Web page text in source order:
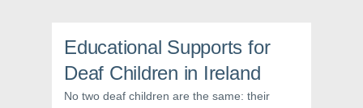
e
b
o
(
t
t
e
O
t
e
e
t
Educational Supports for
Deaf Children in Ireland
No two deaf children are the same: their